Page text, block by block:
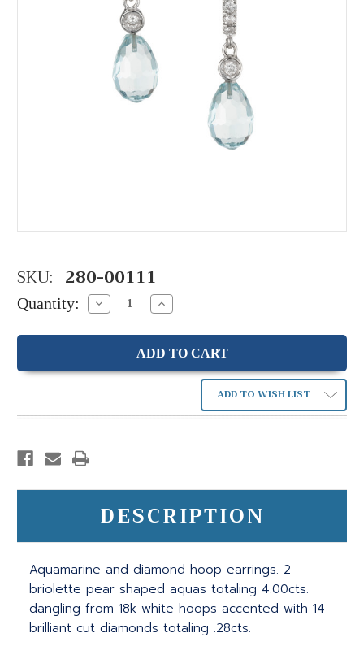
SKU: 280-00111
Quantity: Decrease
Quantity:
Increase
Quantity:
ADD TO WISH LIST
DESCRIPTION
Aquamarine and diamond hoop earrings. 2
briolette pear shaped aquas totaling 4.00cts.
dangling from 18k white hoops accented with 14
brilliant cut diamonds totaling .28cts.